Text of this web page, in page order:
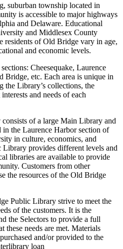
suburban township located in
is accessible to major highways
and Delaware. Educational
and Middlesex County
residents of Old Bridge vary in age,
and economic levels.
Cheesequake, Laurence
etc. Each area is unique in
the Library’s collections, the
and needs of each
of a large Main Library and
in the Laurence Harbor section of
in culture, economics, and
provides different levels and
libraries are available to provide
Customers from other
the resources of the Old Bridge
Public Library strive to meet the
of the customers. It is the
the Selectors to provide a full
these needs are met. Materials
and/or provided to the
loan